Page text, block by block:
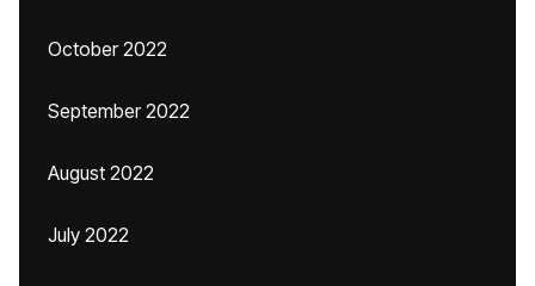
October 2022
September 2022
August 2022
July 2022